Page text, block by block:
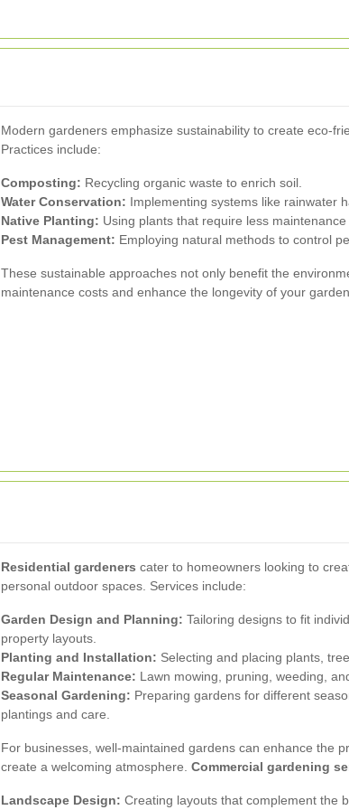
Modern gardeners emphasize sustainability to create eco-
Practices include:
Composting: Recycling organic waste to enrich soil.
Water Conservation: Implementing systems like rainwater
Native Planting: Using plants that require less maintenance
Pest Management: Employing natural methods to control
These sustainable approaches not only benefit the
maintenance costs and enhance the longevity of your
Residential gardeners cater to homeowners looking to
personal outdoor spaces. Services include:
Garden Design and Planning: Tailoring designs to fit
property layouts.
Planting and Installation: Selecting and placing plants,
Regular Maintenance: Lawn mowing, pruning, weeding,
Seasonal Gardening: Preparing gardens for different
plantings and care.
For businesses, well-maintained gardens can enhance the
create a welcoming atmosphere. Commercial gardening
Landscape Design: Creating layouts that complement the